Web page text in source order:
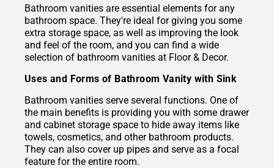
Bathroom vanities are essential elements for any
bathroom space. They're ideal for giving you some
extra storage space, as well as improving the look
and feel of the room, and you can find a wide
selection of bathroom vanities at Floor & Decor.
Uses and Forms of Bathroom Vanity with Sink
Bathroom vanities serve several functions. One of
the main benefits is providing you with some drawer
and cabinet storage space to hide away items like
towels, cosmetics, and other bathroom products.
They can also cover up pipes and serve as a focal
feature for the entire room.